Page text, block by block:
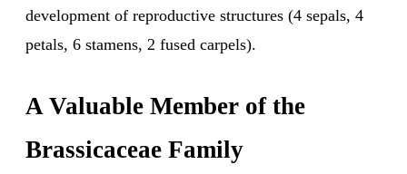
development of reproductive structures (4 sepals, 4
petals, 6 stamens, 2 fused carpels).
A Valuable Member of the
Brassicaceae Family